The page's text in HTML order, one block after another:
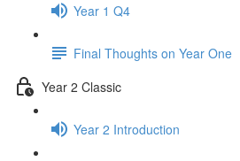
Year 1 Q4
Final Thoughts on Year One
Year 2 Classic
Year 2 Introduction